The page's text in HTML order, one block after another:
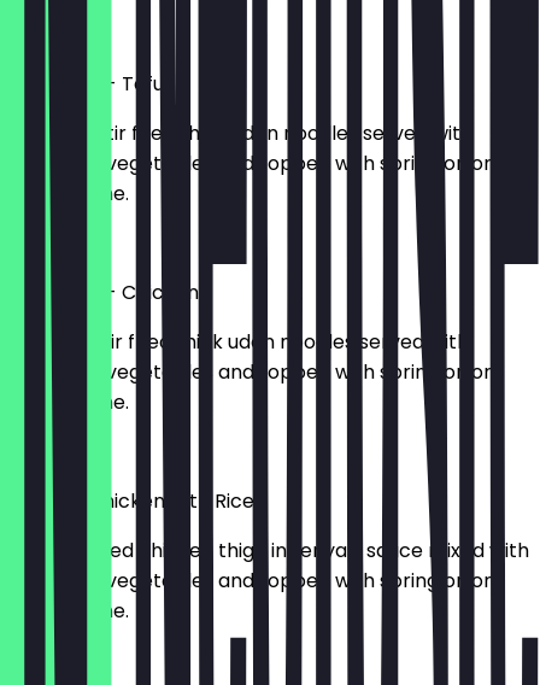
£11.50
Yaki Udon - Tofu
684kcal. Stir fried thick udon noodles served with
seasoned vegetables and topped with spring onion,
and sesame.
Yaki Udon - Chicken
793kcal. Stir fried thick udon noodles served with
seasoned vegetables and topped with spring onion,
and sesame.
£12.50
Teriyaki Chicken with Rice
713kcal. Fried chicken thigh in teriyaki sauce mixed with
seasoned vegetables and topped with spring onion
and sesame.
£12.50